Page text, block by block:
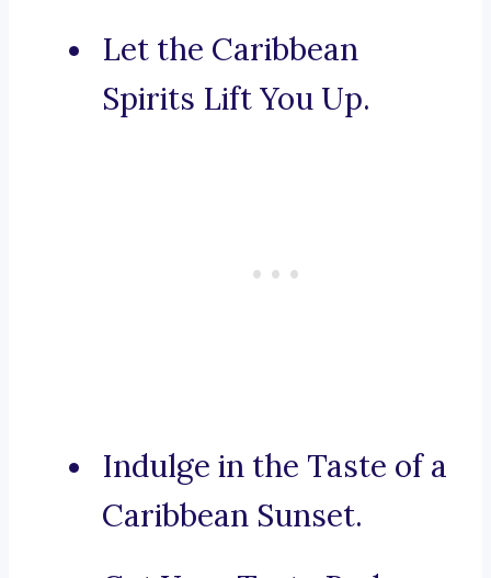
Let the Caribbean
Spirits Lift You Up.
Indulge in the Taste of a
Caribbean Sunset.